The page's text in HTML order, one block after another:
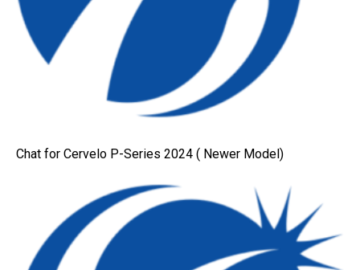
Chat for Cervelo P-Series 2024 ( Newer Model)